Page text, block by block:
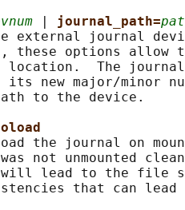
journal_path=
external journal
these options allow
location.  The
its new major/minor
to the device.
the journal on
not unmounted
lead to the file
that can lead